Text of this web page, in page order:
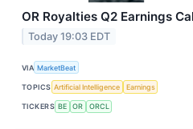
OR Royalties Q2 Earnings
Today 19:03 EDT
VIA MarketBeat
TOPICS Artificial Intelligence Earnings
TICKERS BE OR ORCL